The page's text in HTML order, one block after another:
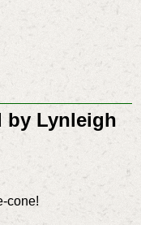
by Lynleigh
cone!